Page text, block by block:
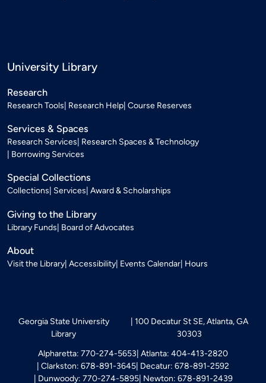
University Library
Research
Research Tools Research Help Course Reserves
Services & Spaces
Research Services Research Spaces & Technology
Borrowing Services
Special Collections
Collections Services Award & Scholarships
Giving to the Library
Library Funds Board of Advocates
About
Visit the Library Accessibility Events Calendar Hours
Georgia State University
Library
100 Decatur St SE, Atlanta, GA
30303
Alpharetta: 770-274-5653 Atlanta: 404-413-2820
Clarkston: 678-891-3645 Decatur: 678-891-2592
Dunwoody: 770-274-5895 Newton: 678-891-2439